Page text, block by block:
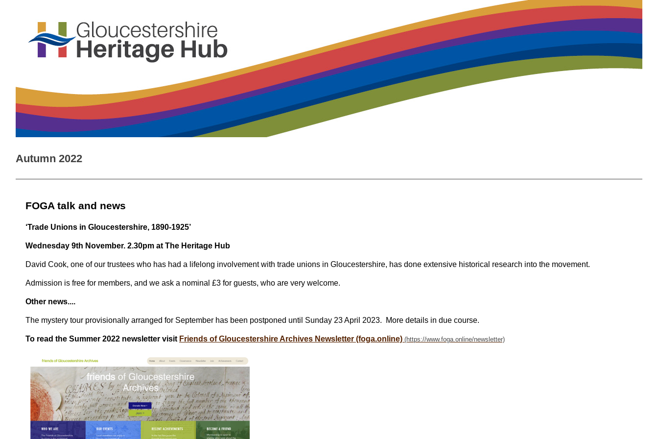
Autumn 2022
FOGA talk and news
‘Trade Unions in Gloucestershire, 1890-1925’
Wednesday 9th November. 2.30pm at The Heritage Hub
David Cook, one of our trustees who has had a lifelong involvement with trade unions in Gloucestershire, has done extensive historical research into the movement.
Admission is free for members, and we ask a nominal £3 for guests, who are very welcome.
Other news....
The mystery tour provisionally arranged for September has been postponed until Sunday 23 April 2023. More details in due course.
To read the Summer 2022 newsletter visit Friends of Gloucestershire Archives Newsletter (foga.online)